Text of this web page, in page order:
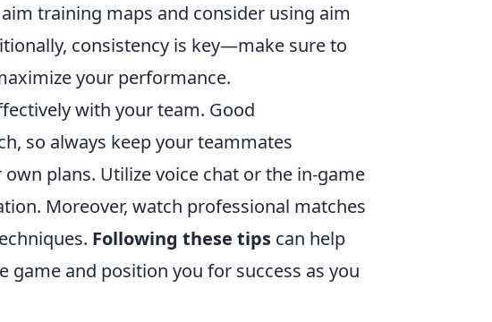
training maps and consider using aim
consistency is key—make sure to
your performance.
with your team. Good
so always keep your teammates
plans. Utilize voice chat or the in-game
Moreover, watch professional matches
Following these tips can help
and position you for success as you